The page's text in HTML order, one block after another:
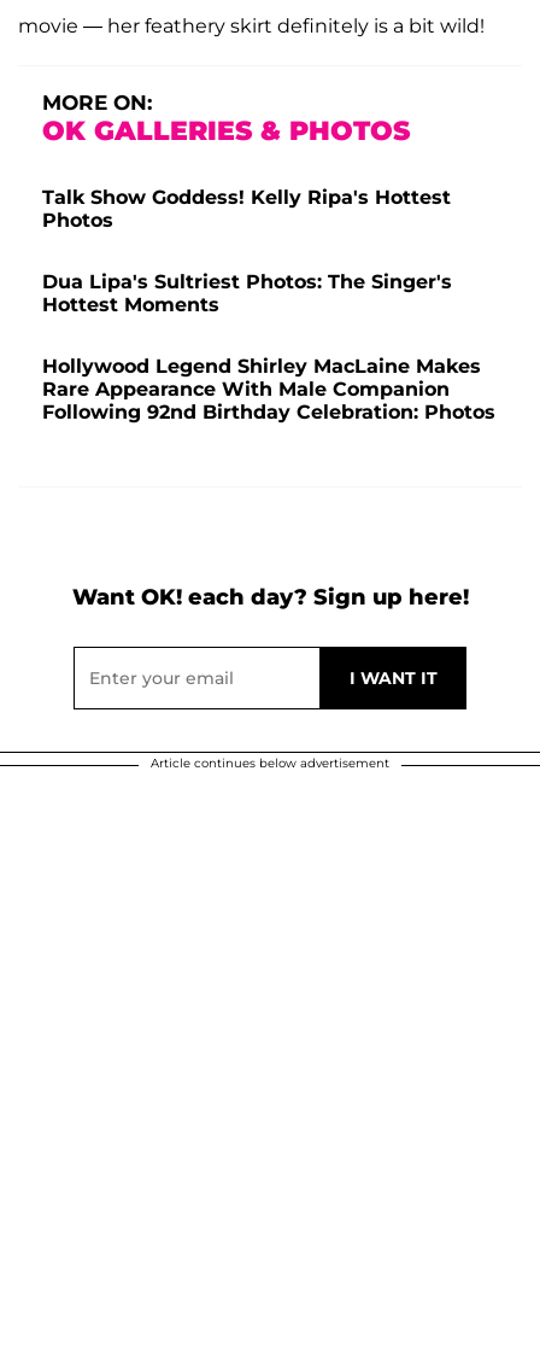
movie — her feathery skirt definitely is a bit wild!
MORE ON:
OK GALLERIES & PHOTOS
Talk Show Goddess! Kelly Ripa's Hottest
Photos
Dua Lipa's Sultriest Photos: The Singer's
Hottest Moments
Hollywood Legend Shirley MacLaine Makes
Rare Appearance With Male Companion
Following 92nd Birthday Celebration: Photos
Want OK! each day? Sign up here!
Article continues below advertisement